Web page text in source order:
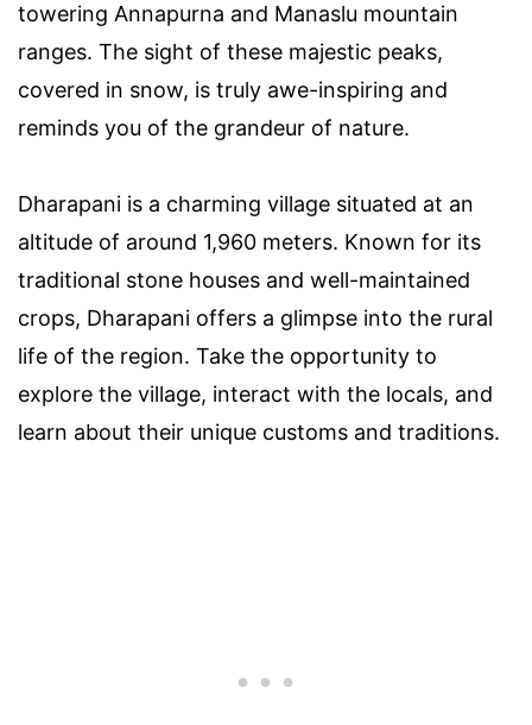
towering Annapurna and Manaslu mountain
ranges. The sight of these majestic peaks,
covered in snow, is truly awe-inspiring and
reminds you of the grandeur of nature.
Dharapani is a charming village situated at an
altitude of around 1,960 meters. Known for its
traditional stone houses and well-maintained
crops, Dharapani offers a glimpse into the rural
life of the region. Take the opportunity to
explore the village, interact with the locals, and
learn about their unique customs and traditions.